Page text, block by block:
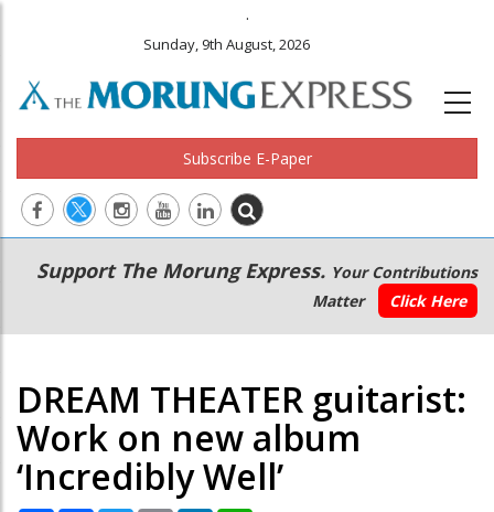
.
Sunday, 9th August, 2026
Subscribe E-Paper
Main
navigation
Secondary
Menu
Support The Morung Express. Your Contributions
Matter
Click Here
DREAM THEATER guitarist:
Work on new album
‘Incredibly Well’